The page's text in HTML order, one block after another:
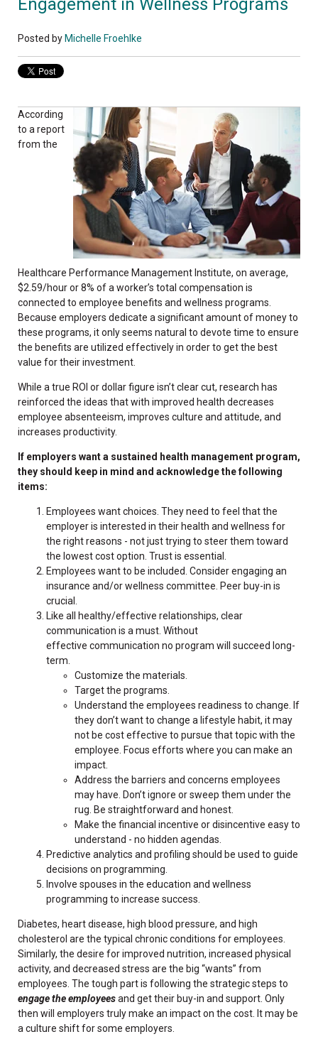
Engagement in Wellness Programs
Posted by Michelle Froehlke
According
to a report
from the
Healthcare Performance Management Institute, on average,
$2.59/hour or 8% of a worker’s total compensation is
connected to employee benefits and wellness programs.
Because employers dedicate a significant amount of money to
these programs, it only seems natural to devote time to ensure
the benefits are utilized effectively in order to get the best
value for their investment.
While a true ROI or dollar figure isn’t clear cut, research has
reinforced the ideas that with improved health decreases
employee absenteeism, improves culture and attitude, and
increases productivity.
If employers want a sustained health management program,
they should keep in mind and acknowledge the following
items:
Employees want choices. They need to feel that the
employer is interested in their health and wellness for
the right reasons - not just trying to steer them toward
the lowest cost option. Trust is essential.
Employees want to be included. Consider engaging an
insurance and/or wellness committee. Peer buy-in is
crucial.
Like all healthy/effective relationships, clear
communication is a must. Without
effective communication no program will succeed long-
term.
Customize the materials.
Target the programs.
Understand the employees readiness to change. If
they don’t want to change a lifestyle habit, it may
not be cost effective to pursue that topic with the
employee. Focus efforts where you can make an
impact.
Address the barriers and concerns employees
may have. Don’t ignore or sweep them under the
rug. Be straightforward and honest.
Make the financial incentive or disincentive easy to
understand - no hidden agendas.
Predictive analytics and profiling should be used to guide
decisions on programming.
Involve spouses in the education and wellness
programming to increase success.
Diabetes, heart disease, high blood pressure, and high
cholesterol are the typical chronic conditions for employees.
Similarly, the desire for improved nutrition, increased physical
activity, and decreased stress are the big “wants” from
employees. The tough part is following the strategic steps to
engage the employeesand get their buy-in and support. Only
then will employers truly make an impact on the cost. It may be
a culture shift for some employers.